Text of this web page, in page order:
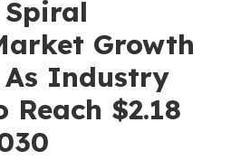
Growth
As Industry
Reach $2.18